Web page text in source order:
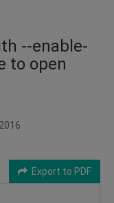
--enable-
to open
Export to PDF